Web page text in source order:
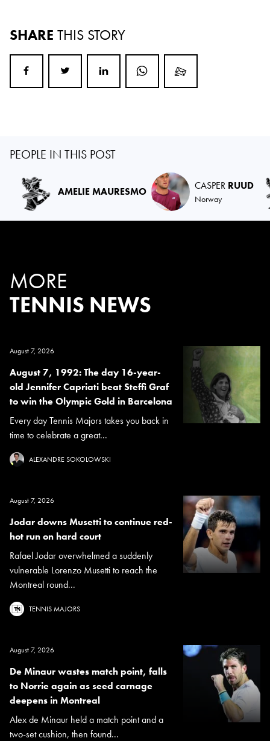
SHARE THIS STORY
PEOPLE IN THIS POST
AMELIE MAURESMO CASPER RUUD
Norway
MORE
TENNIS NEWS
August 7, 2026
August 7, 1992: The day 16-year-
old Jennifer Capriati beat Steffi Graf
to win the Olympic Gold in Barcelona
Every day Tennis Majors takes you back in
time to celebrate a great...
ALEXANDRE SOKOLOWSKI
August 7, 2026
Jodar downs Musetti to continue red-
hot run on hard court
Rafael Jodar overwhelmed a suddenly
vulnerable Lorenzo Musetti to reach the
Montreal round...
TENNIS MAJORS
August 7, 2026
De Minaur wastes match point, falls
to Norrie again as seed carnage
deepens in Montreal
Alex de Minaur held a match point and a
two-set cushion, then found...